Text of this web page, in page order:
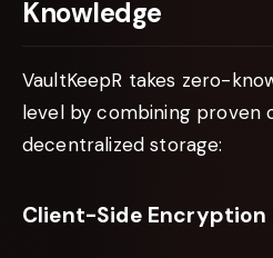
Knowledge
VaultKeepR takes zero-
level by combining proven
decentralized storage:
Client-Side Encryption